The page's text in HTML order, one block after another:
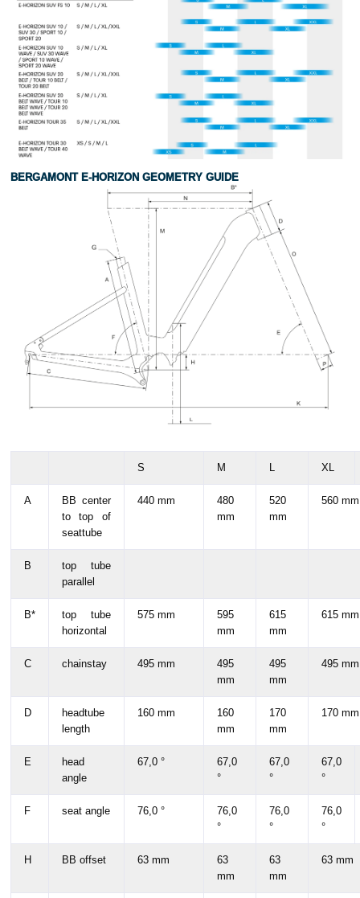
BERGAMONT E-HORIZON GEOMETRY GUIDE
S M L XL
A
BB center
to top of
seattube
440 mm
480
mm
520
mm
560 mm
B
top tube
parallel
B*
top tube
horizontal
575 mm
595
mm
615
mm
615 mm
C chainstay 495 mm
495
mm
495
mm
495 mm
D
headtube
length
160 mm
160
mm
170
mm
170 mm
E
head
angle
67,0 °
67,0
°
67,0
°
67,0
°
F seat angle 76,0 °
76,0
°
76,0
°
76,0
°
H BB offset 63 mm
63
mm
63
mm
63 mm